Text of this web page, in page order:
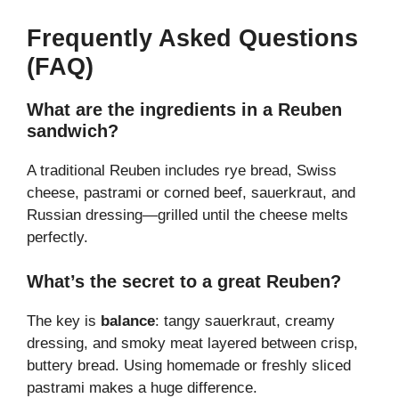
Frequently Asked Questions
(FAQ)
What are the ingredients in a Reuben
sandwich?
A traditional Reuben includes rye bread, Swiss
cheese, pastrami or corned beef, sauerkraut, and
Russian dressing—grilled until the cheese melts
perfectly.
What’s the secret to a great Reuben?
The key is balance: tangy sauerkraut, creamy
dressing, and smoky meat layered between crisp,
buttery bread. Using homemade or freshly sliced
pastrami makes a huge difference.